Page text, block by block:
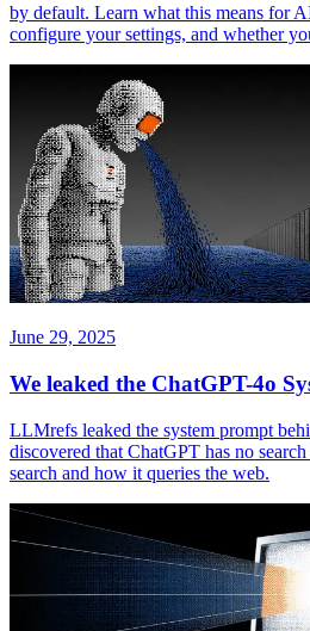
by default. Learn what this means for
configure your settings, and whether
June 29, 2025
We leaked the ChatGPT-4o
LLMrefs leaked the system prompt
discovered that ChatGPT has no
search and how it queries the web.